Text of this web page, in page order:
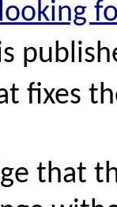
fixes
that